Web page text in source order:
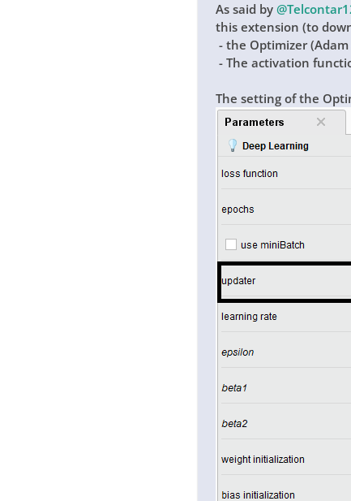
As said by
this extension (to
- the Optimizer (Adam
- The activation
The setting of the